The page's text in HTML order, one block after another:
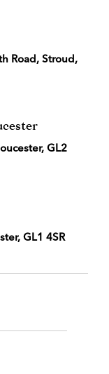
Road, Stroud,
GL2
GL1 4SR